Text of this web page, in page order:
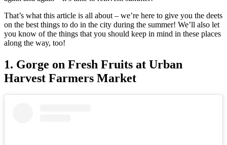
That’s what this article is all about – we’re here to give you the deets
on the best things to do in the city during the summer! We’ll also let
you know of the things that you should keep in mind in these places
along the way, too!
1. Gorge on Fresh Fruits at Urban
Harvest Farmers Market